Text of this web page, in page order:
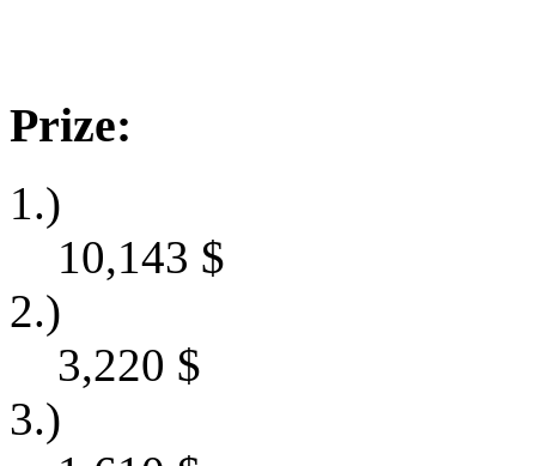
Prize:
1.)
10,143 $
2.)
3,220 $
3.)